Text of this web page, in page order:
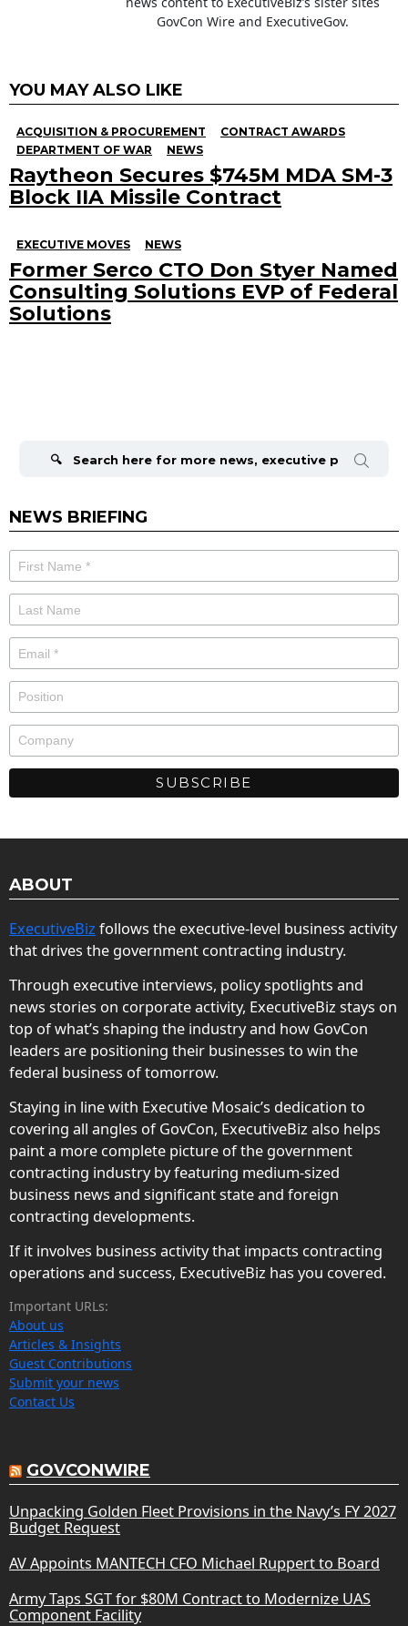
GovCon Wire and ExecutiveGov.
YOU MAY ALSO LIKE
ACQUISITION & PROCUREMENT
CONTRACT AWARDS
DEPARTMENT OF WAR
NEWS
Raytheon Secures $745M MDA SM-3
Block IIA Missile Contract
EXECUTIVE MOVES NEWS
Former Serco CTO Don Styer Named
Consulting Solutions EVP of Federal
Solutions
NEWS BRIEFING
ABOUT
ExecutiveBiz follows the executive-level business activity
that drives the government contracting industry.
Through executive interviews, policy spotlights and
news stories on corporate activity, ExecutiveBiz stays on
top of what’s shaping the industry and how GovCon
leaders are positioning their businesses to win the
federal business of tomorrow.
Staying in line with Executive Mosaic’s dedication to
covering all angles of GovCon, ExecutiveBiz also helps
paint a more complete picture of the government
contracting industry by featuring medium-sized
business news and significant state and foreign
contracting developments.
If it involves business activity that impacts contracting
operations and success, ExecutiveBiz has you covered.
Important URLs:
About us
Articles & Insights
Guest Contributions
Submit your news
Contact Us
GOVCONWIRE
Unpacking Golden Fleet Provisions in the Navy’s FY 2027
Budget Request
AV Appoints MANTECH CFO Michael Ruppert to Board
Army Taps SGT for $80M Contract to Modernize UAS
Component Facility